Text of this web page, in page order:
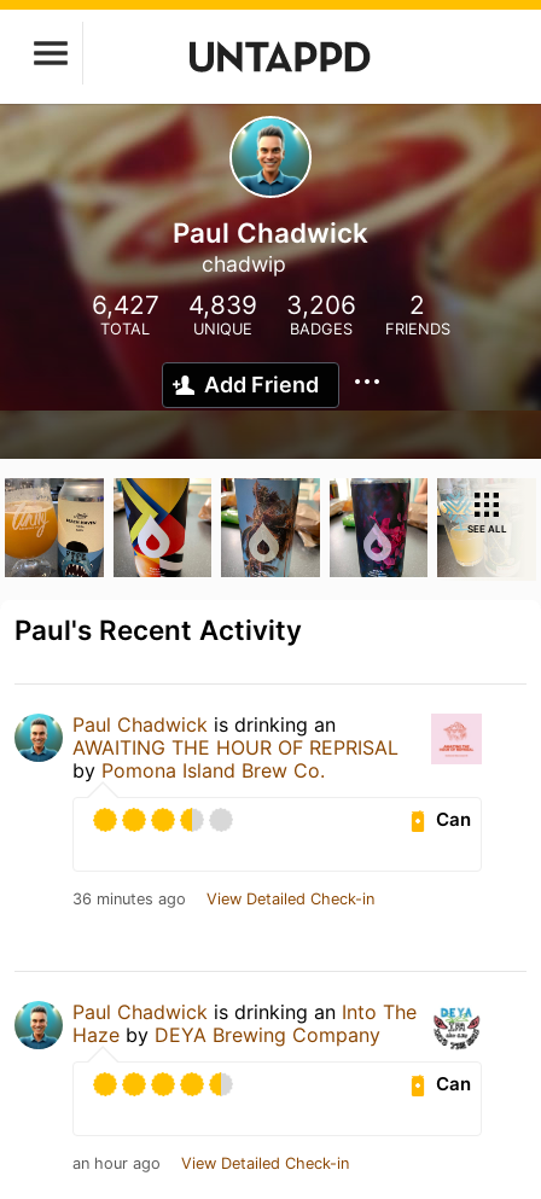
Paul Chadwick
chadwip
6,427
TOTAL
4,839
UNIQUE
3,206
BADGES
2
FRIENDS
Add Friend
SEE ALL
Paul's Recent Activity
Paul Chadwick is drinking an
AWAITING THE HOUR OF REPRISAL
by Pomona Island Brew Co.
Can
36 minutes ago View Detailed Check-in
Paul Chadwick is drinking an Into The
Haze by DEYA Brewing Company
Can
an hour ago View Detailed Check-in